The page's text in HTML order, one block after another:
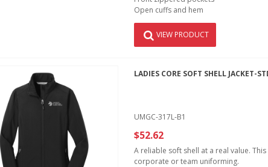
Open cuffs and hem
VIEW PRODUCT
LADIES CORE SOFT SHELL JACKET-
UMGC-317L-B1
$52.62
A reliable soft shell at a real value.
corporate or team uniforming.